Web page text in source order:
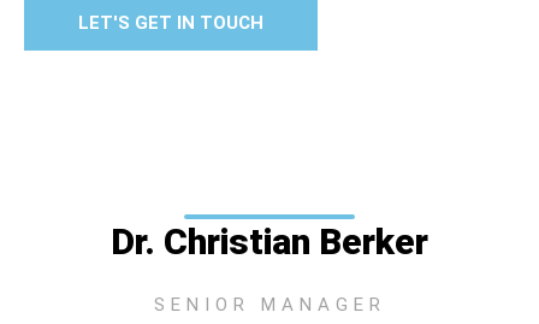
LET'S GET IN TOUCH
Dr. Christian Berker
SENIOR MANAGER